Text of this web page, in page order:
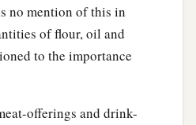
no mention of this in
of flour, oil and
to the importance
offerings and drink-